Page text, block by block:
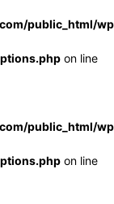
public_html/
on line
public_html/
on line